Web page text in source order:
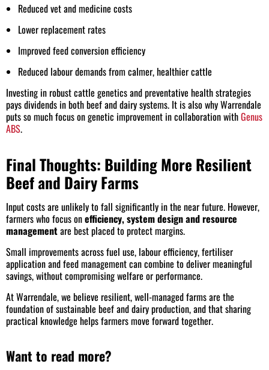
Reduced vet and medicine costs
Lower replacement rates
Improved feed conversion efficiency
Reduced labour demands from calmer, healthier cattle
Investing in robust cattle genetics and preventative health strategies
pays dividends in both beef and dairy systems. It is also why Warrendale
puts so much focus on genetic improvement in collaboration withGenus
ABS.
Final Thoughts: Building More Resilient
Beef and Dairy Farms
Input costs are unlikely to fall significantly in the near future. However,
farmers who focus onefficiency, system design and resource
managementare best placed to protect margins.
Small improvements across fuel use, labour efficiency, fertiliser
application and feed management can combine to deliver meaningful
savings, without compromising welfare or performance.
At Warrendale, we believe resilient, well-managed farms are the
foundation of sustainable beef and dairy production, and that sharing
practical knowledge helps farmers move forward together.
Want to read more?